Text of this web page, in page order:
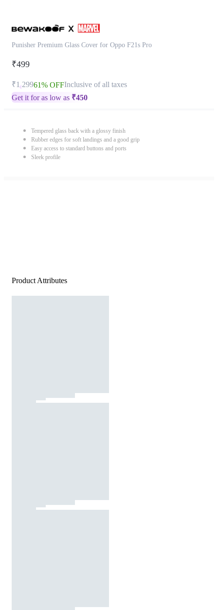
Punisher Premium Glass Cover for Oppo F21s Pro
₹499
₹1,29961% OFFInclusive of all taxes
Get it for as low as ₹450
Tempered glass back with a glossy finish
Rubber edges for soft landings and a good grip
Easy access to standard buttons and ports
Sleek profile
Product Attributes